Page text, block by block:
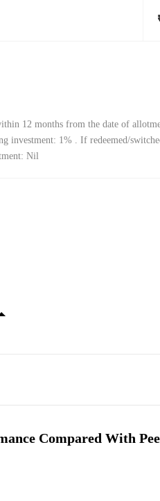
12 months from the date of
investment: 1% . If redeemed/
Nil
Compared With